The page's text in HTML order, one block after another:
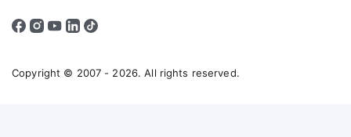
Copyright © 2007 - 2026. All rights reserved.